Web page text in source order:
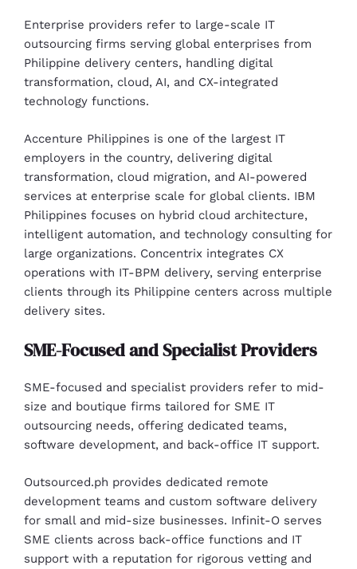
Enterprise providers refer to large-scale IT
outsourcing firms serving global enterprises from
Philippine delivery centers, handling digital
transformation, cloud, AI, and CX-integrated
technology functions.
Accenture Philippines is one of the largest IT
employers in the country, delivering digital
transformation, cloud migration, and AI-powered
services at enterprise scale for global clients. IBM
Philippines focuses on hybrid cloud architecture,
intelligent automation, and technology consulting for
large organizations. Concentrix integrates CX
operations with IT-BPM delivery, serving enterprise
clients through its Philippine centers across multiple
delivery sites.
SME-Focused and Specialist Providers
SME-focused and specialist providers refer to mid-
size and boutique firms tailored for SME IT
outsourcing needs, offering dedicated teams,
software development, and back-office IT support.
Outsourced.ph provides dedicated remote
development teams and custom software delivery
for small and mid-size businesses. Infinit-O serves
SME clients across back-office functions and IT
support with a reputation for rigorous vetting and